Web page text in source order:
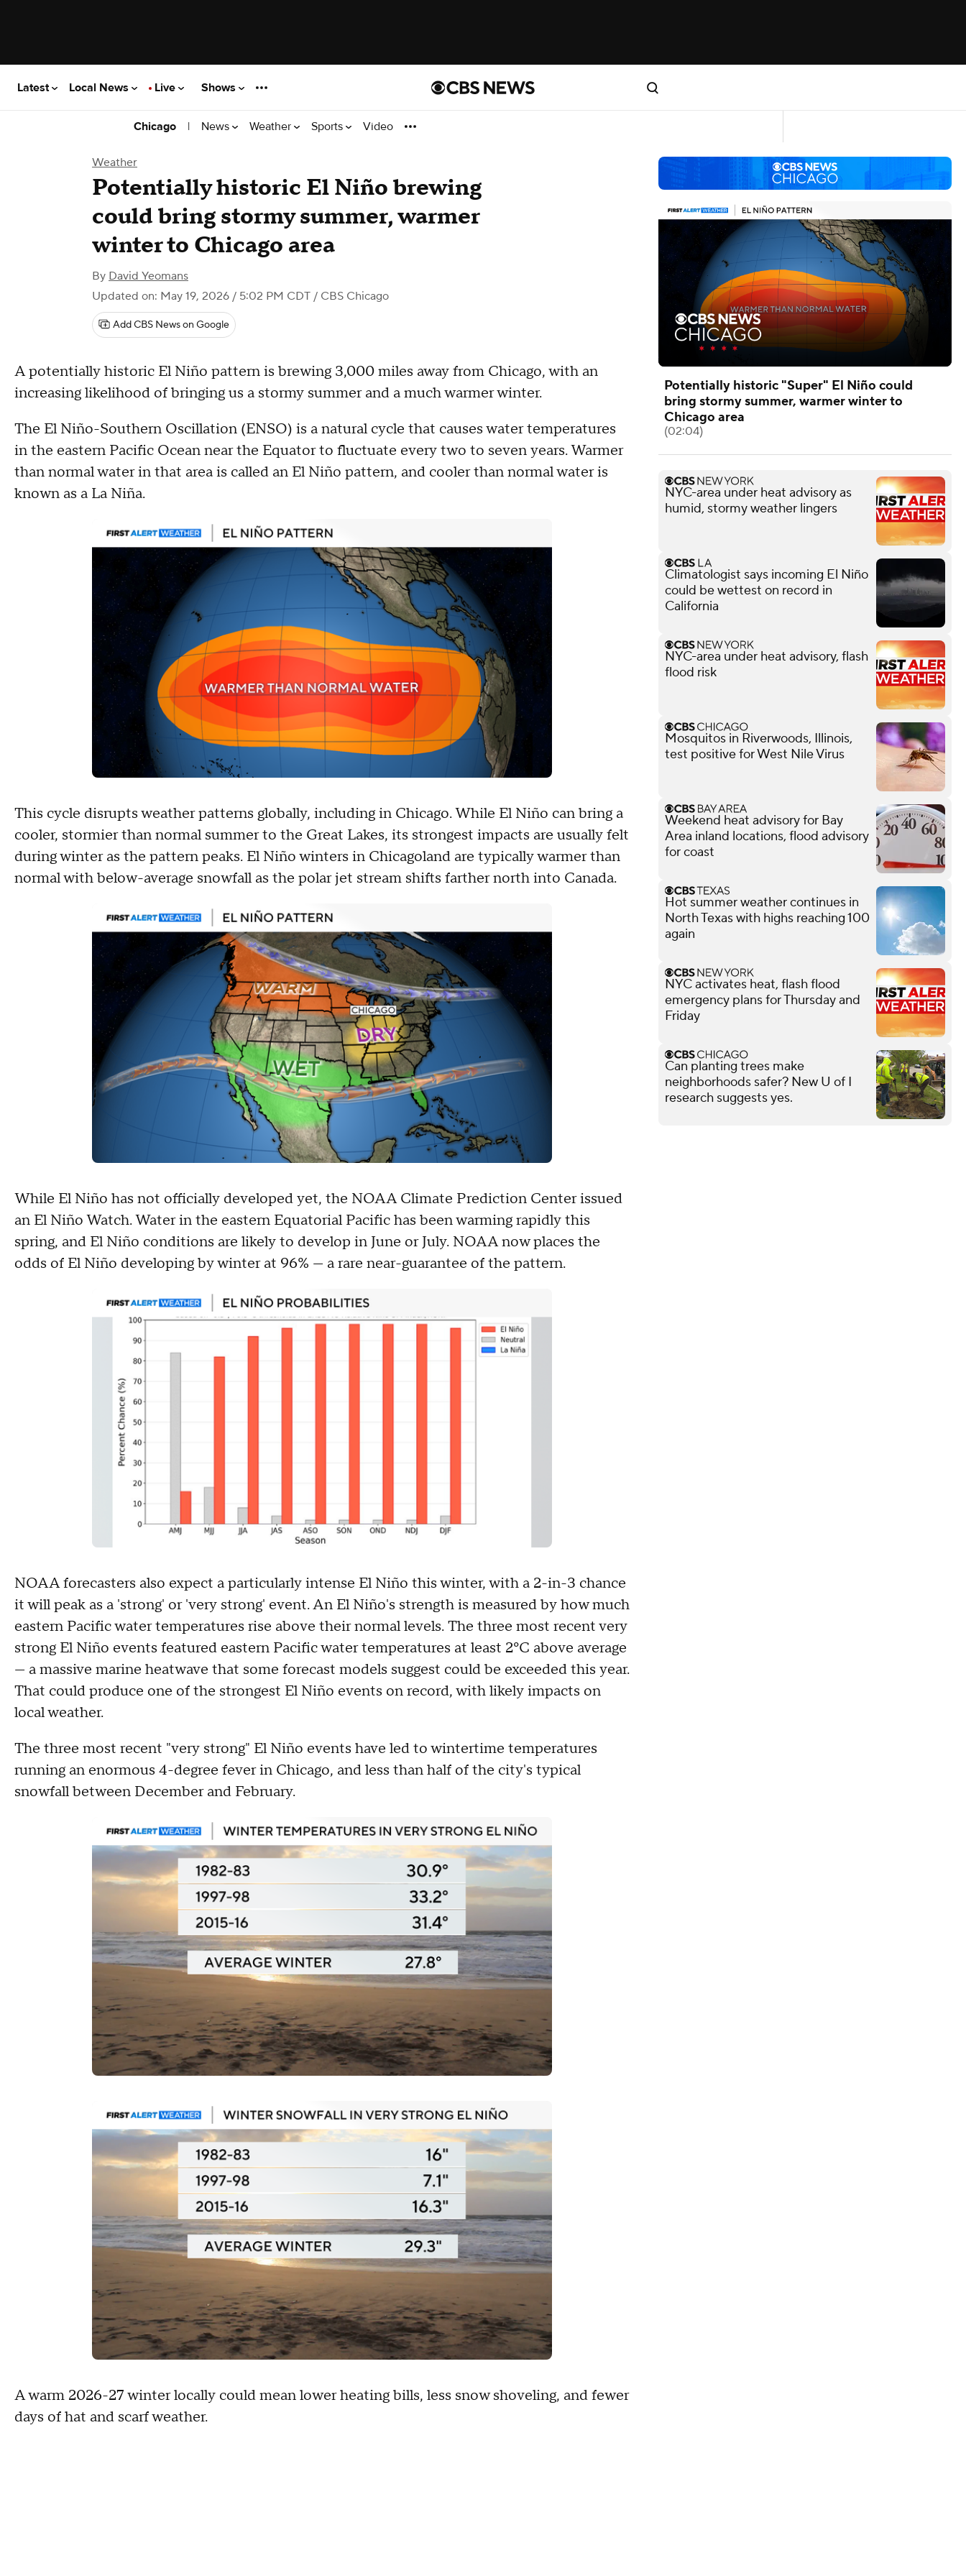
Latest Local News Live Shows
Chicago | News Weather Sports Video
Weather
Potentially historic El Niño brewing
could bring stormy summer, warmer
winter to Chicago area
By David Yeomans
Updated on: May 19, 2026 / 5:02 PM CDT / CBS Chicago
Add CBS News on Google
A potentially historic El Niño pattern is brewing 3,000 miles away from Chicago, with an
increasing likelihood of bringing us a stormy summer and a much warmer winter.
The El Niño-Southern Oscillation (ENSO) is a natural cycle that causes water temperatures
in the eastern Pacific Ocean near the Equator to fluctuate every two to seven years. Warmer
than normal water in that area is called an El Niño pattern, and cooler than normal water is
known as a La Niña.
This cycle disrupts weather patterns globally, including in Chicago. While El Niño can bring a
cooler, stormier than normal summer to the Great Lakes, its strongest impacts are usually felt
during winter as the pattern peaks. El Niño winters in Chicagoland are typically warmer than
normal with below-average snowfall as the polar jet stream shifts farther north into Canada.
While El Niño has not officially developed yet, the NOAA Climate Prediction Center issued
an El Niño Watch. Water in the eastern Equatorial Pacific has been warming rapidly this
spring, and El Niño conditions are likely to develop in June or July. NOAA now places the
odds of El Niño developing by winter at 96% — a rare near-guarantee of the pattern.
NOAA forecasters also expect a particularly intense El Niño this winter, with a 2-in-3 chance
it will peak as a 'strong' or 'very strong' event. An El Niño's strength is measured by how much
eastern Pacific water temperatures rise above their normal levels. The three most recent very
strong El Niño events featured eastern Pacific water temperatures at least 2ºC above average
— a massive marine heatwave that some forecast models suggest could be exceeded this year.
That could produce one of the strongest El Niño events on record, with likely impacts on
local weather.
The three most recent "very strong" El Niño events have led to wintertime temperatures
running an enormous 4-degree fever in Chicago, and less than half of the city's typical
snowfall between December and February.
A warm 2026-27 winter locally could mean lower heating bills, less snow shoveling, and fewer
days of hat and scarf weather.
Potentially historic "Super" El Niño could
bring stormy summer, warmer winter to
Chicago area
(02:04)
NYC-area under heat advisory as
humid, stormy weather lingers
Climatologist says incoming El Niño
could be wettest on record in
California
NYC-area under heat advisory, flash
flood risk
Mosquitos in Riverwoods, Illinois,
test positive for West Nile Virus
Weekend heat advisory for Bay
Area inland locations, flood advisory
for coast
Hot summer weather continues in
North Texas with highs reaching 100
again
NYC activates heat, flash flood
emergency plans for Thursday and
Friday
Can planting trees make
neighborhoods safer? New U of I
research suggests yes.